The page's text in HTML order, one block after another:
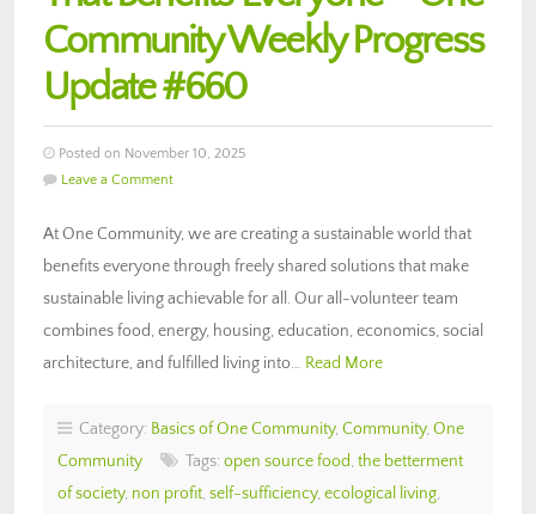
Community Weekly Progress
Update #660
Posted on November 10, 2025
Leave a Comment
At One Community, we are creating a sustainable world that
benefits everyone through freely shared solutions that make
sustainable living achievable for all. Our all-volunteer team
combines food, energy, housing, education, economics, social
architecture, and fulfilled living into… Read More
Category: Basics of One Community, Community, One
Community
Tags: open source food, the betterment
of society, non profit, self-sufficiency, ecological living,